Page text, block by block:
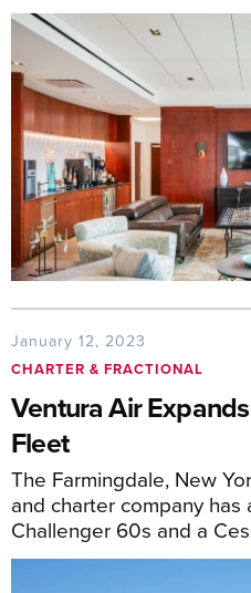
January 12, 2023
CHARTER & FRACTIONAL
Ventura Air
Fleet
The Farmingdale, New
and charter company
Challenger 60s and a